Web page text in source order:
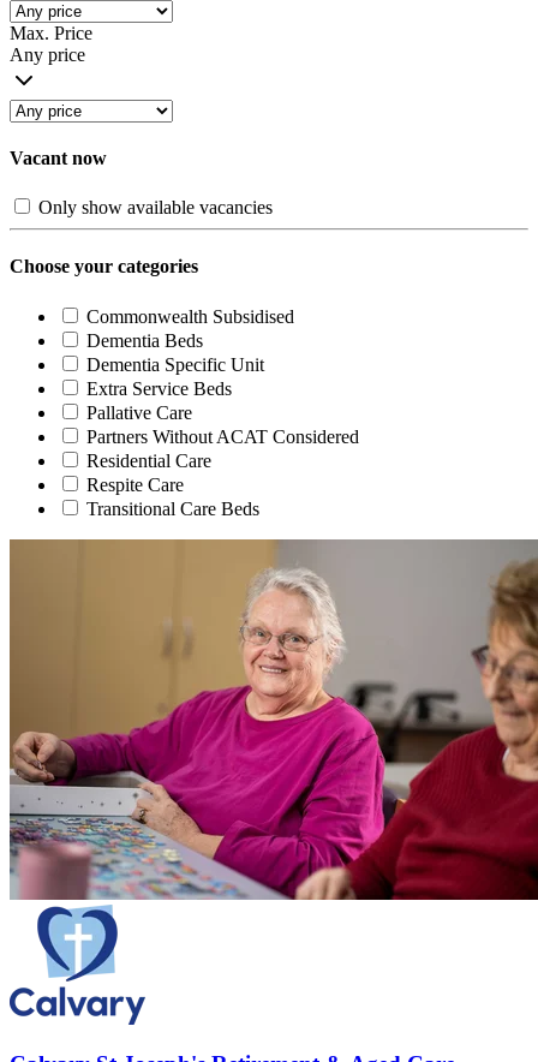
Max. Price
Any price
Vacant now
Only show available vacancies
Choose your categories
Commonwealth Subsidised
Dementia Beds
Dementia Specific Unit
Extra Service Beds
Pallative Care
Partners Without ACAT Considered
Residential Care
Respite Care
Transitional Care Beds